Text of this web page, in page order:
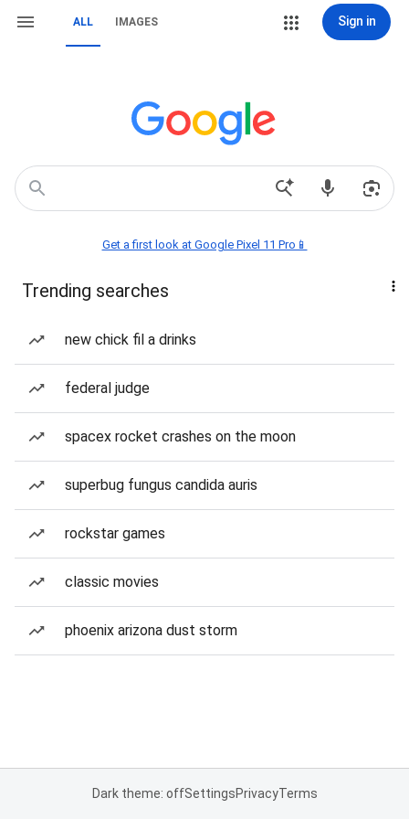
ALL IMAGES Sign in
Get a first look at Google Pixel 11 Pro📱
Trending searches
new chick fil a drinks
federal judge
spacex rocket crashes on the moon
superbug fungus candida auris
rockstar games
classic movies
phoenix arizona dust storm
Dark theme: offSettingsPrivacyTerms